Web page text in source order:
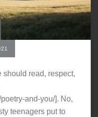
should read, respect,
and-you/]. No,
teenagers put to